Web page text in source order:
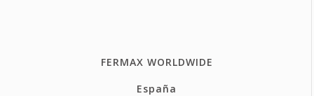
FERMAX WORLDWIDE
España